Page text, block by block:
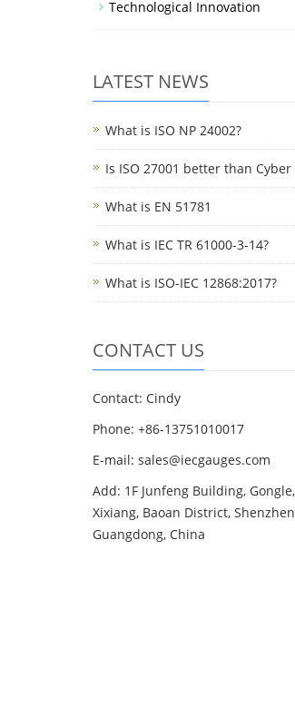
Technological Innovation
LATEST NEWS
What is ISO NP 24002?
Is ISO 27001 better than Cyber
What is EN 51781
What is IEC TR 61000-3-14?
What is ISO-IEC 12868:2017?
CONTACT US
Contact: Cindy
Phone: +86-13751010017
E-mail: sales@iecgauges.com
Add: 1F Junfeng Building, Gongle,
Xixiang, Baoan District,
Guangdong, China